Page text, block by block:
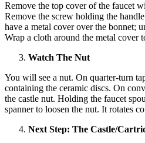
Remove the top cover of the faucet
Remove the screw holding the
have a metal cover over the bonnet;
Wrap a cloth around the metal cover
Watch The Nut
You will see a nut. On quarter-turn
containing the ceramic discs. On
the castle nut. Holding the faucet
spanner to loosen the nut. It rotates
Next Step: The Castle/